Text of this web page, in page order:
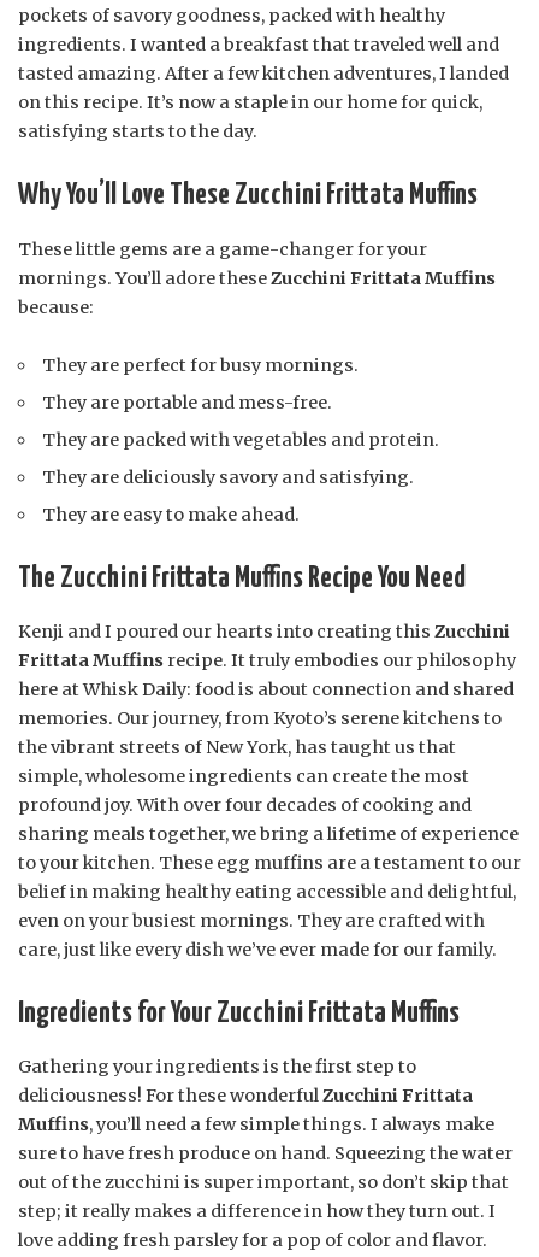
pockets of savory goodness, packed with healthy
ingredients. I wanted a breakfast that traveled well and
tasted amazing. After a few kitchen adventures, I landed
on this recipe. It’s now a staple in our home for quick,
satisfying starts to the day.
Why You’ll Love These Zucchini Frittata Muffins
These little gems are a game-changer for your
mornings. You’ll adore theseZucchini Frittata Muffins
because:
They are perfect for busy mornings.
They are portable and mess-free.
They are packed with vegetables and protein.
They are deliciously savory and satisfying.
They are easy to make ahead.
The Zucchini Frittata Muffins Recipe You Need
Kenji and I poured our hearts into creating this Zucchini
Frittata Muffins recipe. It truly embodies our philosophy
here at Whisk Daily: food is about connection and shared
memories. Our journey, from Kyoto’s serene kitchens to
the vibrant streets of New York, has taught us that
simple, wholesome ingredients can create the most
profound joy. With over four decades of cooking and
sharing meals together, we bring a lifetime of experience
to your kitchen. These egg muffins are a testament to our
belief in making healthy eating accessible and delightful,
even on your busiest mornings. They are crafted with
care, just like every dish we’ve ever made for our family.
Ingredients for Your Zucchini Frittata Muffins
Gathering your ingredients is the first step to
deliciousness! For these wonderfulZucchini Frittata
Muffins, you’ll need a few simple things. I always make
sure to have fresh produce on hand. Squeezing the water
out of the zucchini is super important, so don’t skip that
step; it really makes a difference in how they turn out. I
love adding fresh parsley for a pop of color and flavor.